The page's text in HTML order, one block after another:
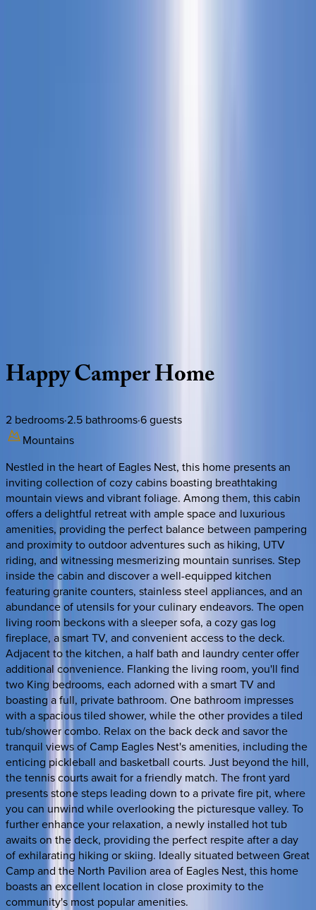
HappyCamperHome
2 bedrooms·2.5 bathrooms·6guests
Mountains
Nestled in the heart of Eagles Nest, this home presents an
inviting collection of cozy cabins boasting breathtaking
mountain views and vibrant foliage. Among them, this cabin
offers a delightful retreat with ample space and luxurious
amenities, providing the perfect balance between pampering
and proximity to outdoor adventures such as hiking, UTV
riding, and witnessing mesmerizing mountain sunrises. Step
inside the cabin and discover a well-equipped kitchen
featuring granite counters, stainless steel appliances, and an
abundance of utensils for your culinary endeavors. The open
living room beckons with a sleeper sofa, a cozy gas log
fireplace, a smart TV, and convenient access to the deck.
Adjacent to the kitchen, a half bath and laundry center offer
additional convenience. Flanking the living room, you'll find
two King bedrooms, each adorned with a smart TV and
boasting a full, private bathroom. One bathroom impresses
with a spacious tiled shower, while the other provides a tiled
tub/shower combo. Relax on the back deck and savor the
tranquil views of Camp Eagles Nest's amenities, including the
enticing pickleball and basketball courts. Just beyond the hill,
the tennis courts await for a friendly match. The front yard
presents stone steps leading down to a private fire pit, where
you can unwind while overlooking the picturesque valley. To
further enhance your relaxation, a newly installed hot tub
awaits on the deck, providing the perfect respite after a day
of exhilarating hiking or skiing. Ideally situated between Great
Camp and the North Pavilion area of Eagles Nest, this home
boasts an excellent location in close proximity to the
community's most popular amenities.